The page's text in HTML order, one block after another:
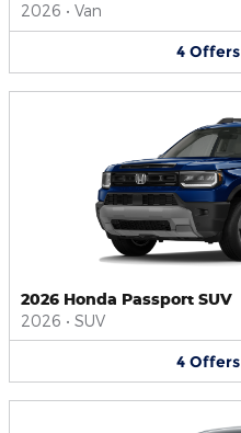
2026 • Van
4 Offers
2026 Honda Passport SUV
2026 • SUV
4 Offers